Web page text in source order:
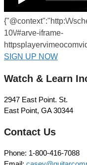
{"@context":"http:\/\/
10\/#arve-iframe-
SIGN UP NOW
Watch & Learn
2947 East Point. St.
East Point, GA 30344
Contact Us
Phone: 1-800-416-7088